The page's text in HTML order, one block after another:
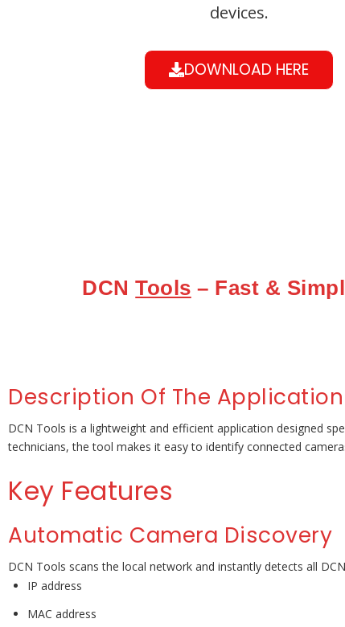
devices.
DOWNLOAD HERE
DCNTools – Fast &
Description Of The Application
DCN Tools is a lightweight and efficient application designed
technicians, the tool makes it easy to identify connected
Key Features
Automatic Camera Discovery
DCN Tools scans the local network and instantly detects all
IP address
MAC address